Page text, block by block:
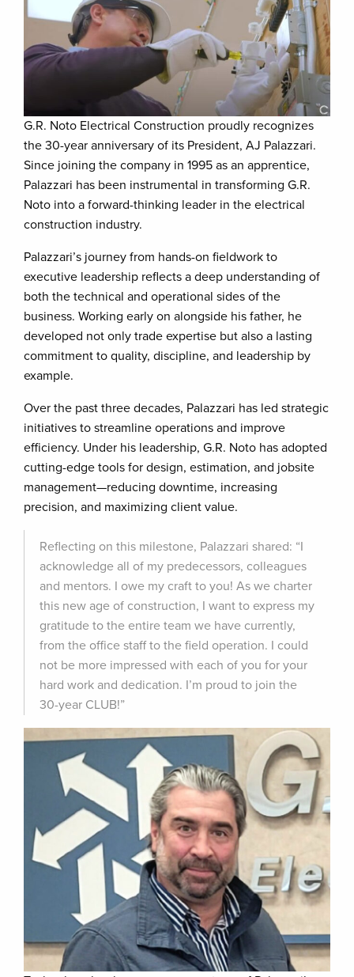
G.R. Noto Electrical Construction proudly recognizes
the 30-year anniversary of its President, AJ Palazzari.
Since joining the company in 1995 as an apprentice,
Palazzari has been instrumental in transforming G.R.
Noto into a forward-thinking leader in the electrical
construction industry.
Palazzari’s journey from hands-on fieldwork to
executive leadership reflects a deep understanding of
both the technical and operational sides of the
business. Working early on alongside his father, he
developed not only trade expertise but also a lasting
commitment to quality, discipline, and leadership by
example.
Over the past three decades, Palazzari has led strategic
initiatives to streamline operations and improve
efficiency. Under his leadership, G.R. Noto has adopted
cutting-edge tools for design, estimation, and jobsite
management—reducing downtime, increasing
precision, and maximizing client value.
Reflecting on this milestone, Palazzari shared: “I
acknowledge all of my predecessors, colleagues
and mentors. I owe my craft to you! As we charter
this new age of construction, I want to express my
gratitude to the entire team we have currently,
from the office staff to the field operation. I could
not be more impressed with each of you for your
hard work and dedication. I’m proud to join the
30-year CLUB!”